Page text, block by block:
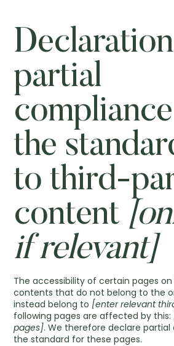
partial
the
to third-
content
if relevant]
The accessibility of certain pages
contents that do not belong to the
instead belong to [enter relevant
following pages are affected by this:
pages]. We therefore declare
the standard for these pages.